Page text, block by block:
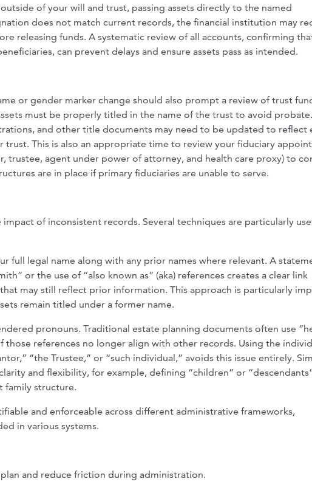
of your will and trust, passing assets directly to the named
does not match current records, the financial institution may
releasing funds. A systematic review of all accounts, confirming
can prevent delays and ensure assets pass as intended.
or gender marker change should also prompt a review of trust
must be properly titled in the name of the trust to avoid
and other title documents may need to be updated to reflect
trust. This is also an appropriate time to review your fiduciary
trustee, agent under power of attorney, and health care proxy) to
are in place if primary fiduciaries are unable to serve.
of inconsistent records. Several techniques are particularly
full legal name along with any prior names where relevant. A
or the use of “also known as” (aka) references creates a clear link
may still reflect prior information. This approach is particularly
remain titled under a former name.
pronouns. Traditional estate planning documents often use
references no longer align with other records. Using the
“the Trustee,” or “such individual,” avoids this issue entirely.
and flexibility, for example, defining “children” or
family structure.
and enforceable across different administrative frameworks,
in various systems.
and reduce friction during administration.